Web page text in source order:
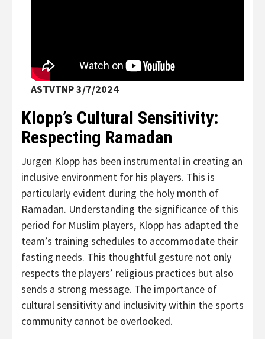
ASTVTNP 3/7/2024
Klopp’s Cultural Sensitivity:
Respecting Ramadan
Jurgen Klopp has been instrumental in creating an
inclusive environment for his players. This is
particularly evident during the holy month of
Ramadan. Understanding the significance of this
period for Muslim players, Klopp has adapted the
team’s training schedules to accommodate their
fasting needs. This thoughtful gesture not only
respects the players’ religious practices but also
sends a strong message. The importance of
cultural sensitivity and inclusivity within the sports
community cannot be overlooked.